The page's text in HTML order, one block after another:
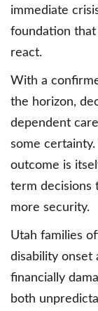
immediate
foundation
react.
With a
the horizon,
dependent
some
outcome is
term decisions
more security.
Utah families
disability onset
financially
both